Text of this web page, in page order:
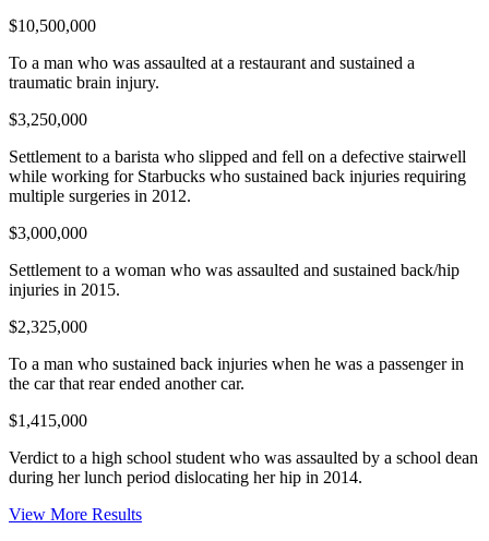
$10,500,000
To a man who was assaulted at a restaurant and sustained a
traumatic brain injury.
$3,250,000
Settlement to a barista who slipped and fell on a defective stairwell
while working for Starbucks who sustained back injuries requiring
multiple surgeries in 2012.
$3,000,000
Settlement to a woman who was assaulted and sustained back/hip
injuries in 2015.
$2,325,000
To a man who sustained back injuries when he was a passenger in
the car that rear ended another car.
$1,415,000
Verdict to a high school student who was assaulted by a school dean
during her lunch period dislocating her hip in 2014.
View More Results